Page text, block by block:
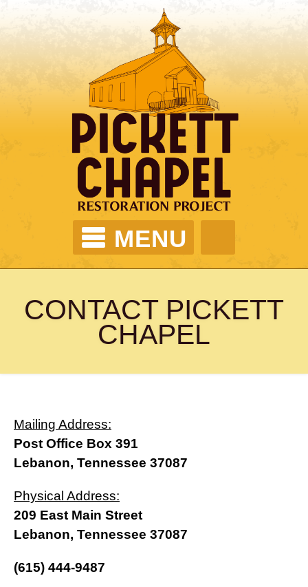
MENU
(615) 444-9487
Info@PickettChapel.com
CONTACT PICKETT
CHAPEL
Mailing Address:
Post Office Box 391
Lebanon, Tennessee 37087
Physical Address:
209 East Main Street
Lebanon, Tennessee 37087
(615) 444-9487